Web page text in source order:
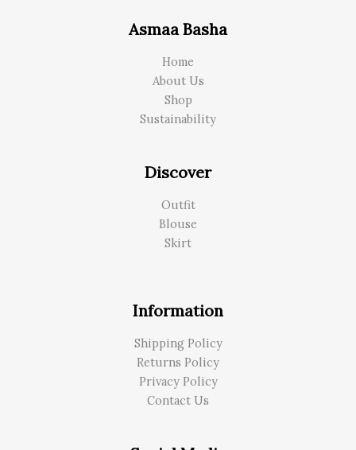
Asmaa Basha
Home
About Us
Shop
Sustainability
Discover
Outfit
Blouse
Skirt
Information
Shipping Policy
Returns Policy
Privacy Policy
Contact Us